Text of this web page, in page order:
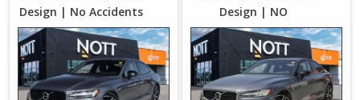
Design | No Accidents
| New Tires
Design | NO
ACCIDENTS